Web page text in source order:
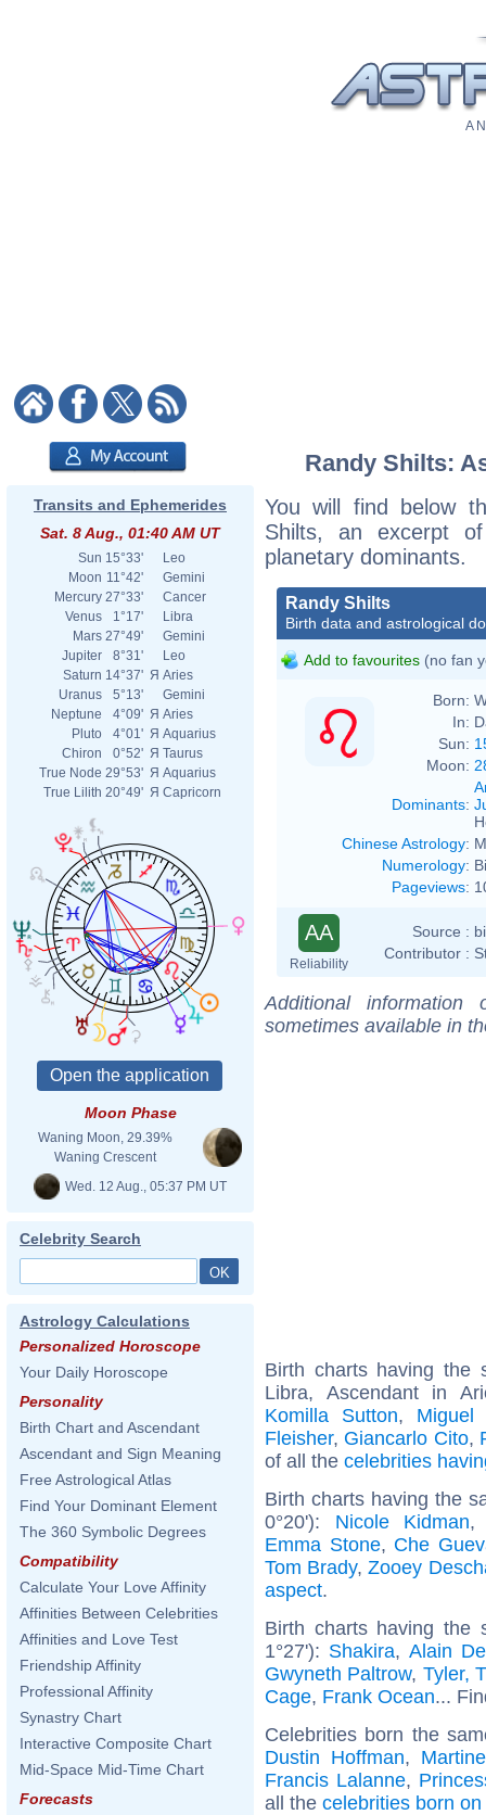
A
Transits and Ephemerides
Sat. 8 Aug., 01:40 AM UT
Sun 15°33'
Leo
Moon 11°42'
Gemini
Mercury 27°33'
Cancer
Venus
1°17'
Libra
Mars 27°49'
Gemini
Jupiter
8°31'
Leo
Saturn 14°37' Я Aries
Uranus
5°13'
Gemini
Neptune
4°09' Я Aries
Pluto
4°01' Я Aquarius
Chiron
0°52' Я Taurus
True Node 29°53' Я Aquarius
True Lilith 20°49' Я Capricorn
Moon Phase
Waning Moon, 29.39%
Waning Crescent
Wed. 12 Aug., 05:37 PM UT
Celebrity Search
Astrology Calculations
Personalized Horoscope
Your Daily Horoscope
Personality
Birth Chart and Ascendant
Ascendant and Sign Meaning
Free Astrological Atlas
Find Your Dominant Element
The 360 Symbolic Degrees
Compatibility
Calculate Your Love Affinity
Affinities Between Celebrities
Affinities and Love Test
Friendship Affinity
Professional Affinity
Synastry Chart
Interactive Composite Chart
Mid-Space Mid-Time Chart
Forecasts
Randy Shilts:
You will find below
Shilts, an excerpt
planetary dominants.
Randy Shilts
Birth data and astrological
Add to favourites (no fan
Born:
In:
Sun:
Moon:
Dominants:
Chinese Astrology:
Numerology:
Pageviews:
AA
Reliability
Source :
Contributor :
Additional
sometimes available in
Birth charts having the
Libra, Ascendant in
Komilla Sutton, Miguel
Fleisher, Giancarlo Cito,
of all the celebrities
Birth charts having the
0°20'): Nicole Kidman
Emma Stone, Che
Tom Brady,Zooey
aspect.
Birth charts having the
1°27'): Shakira, Alain
Gwyneth Paltrow, Tyler,
Cage, Frank Ocean...
Celebrities born the
Dustin Hoffman,
Francis Lalanne,
all the celebrities born